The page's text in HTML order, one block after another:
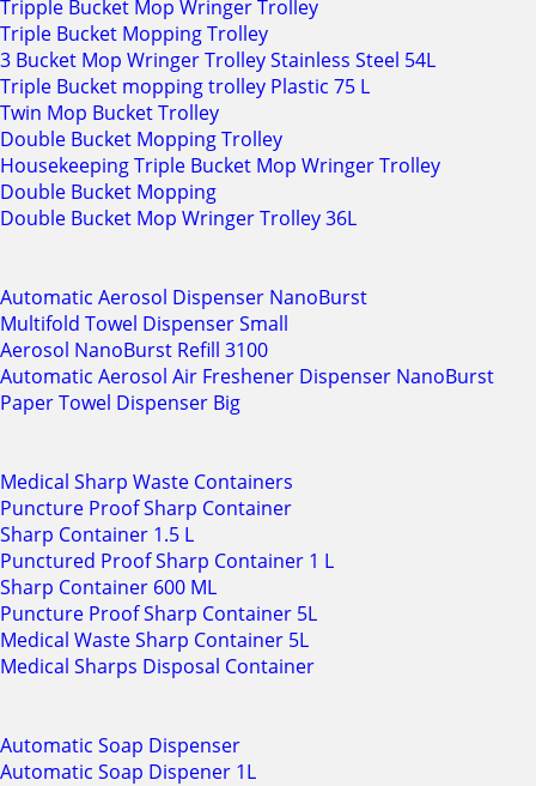
Tripple Bucket Mop Wringer Trolley
Triple Bucket Mopping Trolley
3 Bucket Mop Wringer Trolley Stainless Steel 54L
Triple Bucket mopping trolley Plastic 75 L
Twin Mop Bucket Trolley
Double Bucket Mopping Trolley
Housekeeping Triple Bucket Mop Wringer Trolley
Double Bucket Mopping
Double Bucket Mop Wringer Trolley 36L
Automatic Aerosol Dispenser NanoBurst
Multifold Towel Dispenser Small
Aerosol NanoBurst Refill 3100
Automatic Aerosol Air Freshener Dispenser NanoBurst
Paper Towel Dispenser Big
Medical Sharp Waste Containers
Puncture Proof Sharp Container
Sharp Container 1.5 L
Punctured Proof Sharp Container 1 L
Sharp Container 600 ML
Puncture Proof Sharp Container 5L
Medical Waste Sharp Container 5L
Medical Sharps Disposal Container
Automatic Soap Dispenser
Automatic Soap Dispener 1L